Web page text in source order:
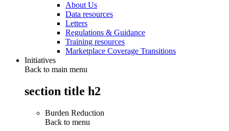
About Us
Data resources
Letters
Regulations & Guidance
Training resources
Marketplace Coverage Transitions
Initiatives
Back to main menu
section title h2
Burden Reduction
Back to menu